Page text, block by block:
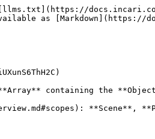
[llms.txt](https://
as
containing the
**Scene**,